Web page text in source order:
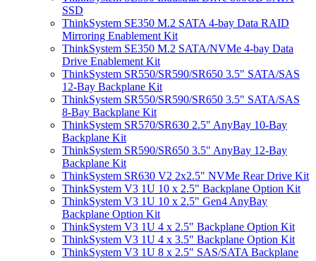
SSD
ThinkSystem SE350 M.2 SATA 4-bay Data RAID
Mirroring Enablement Kit
ThinkSystem SE350 M.2 SATA/NVMe 4-bay Data
Drive Enablement Kit
ThinkSystem SR550/SR590/SR650 3.5" SATA/SAS
12-Bay Backplane Kit
ThinkSystem SR550/SR590/SR650 3.5" SATA/SAS
8-Bay Backplane Kit
ThinkSystem SR570/SR630 2.5" AnyBay 10-Bay
Backplane Kit
ThinkSystem SR590/SR650 3.5" AnyBay 12-Bay
Backplane Kit
ThinkSystem SR630 V2 2x2.5" NVMe Rear Drive Kit
ThinkSystem V3 1U 10 x 2.5" Backplane Option Kit
ThinkSystem V3 1U 10 x 2.5" Gen4 AnyBay
Backplane Option Kit
ThinkSystem V3 1U 4 x 2.5" Backplane Option Kit
ThinkSystem V3 1U 4 x 3.5" Backplane Option Kit
ThinkSystem V3 1U 8 x 2.5" SAS/SATA Backplane